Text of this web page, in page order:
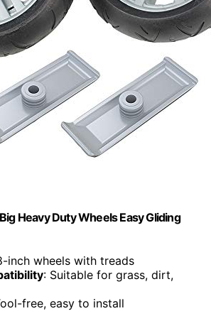
Heavy Duty Wheels Easy Gliding
inch wheels with treads
: Suitable for grass, dirt,
free, easy to install